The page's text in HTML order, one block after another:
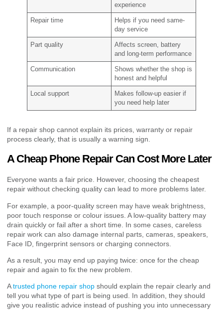
experience
Repair time
Helps if you need same-
day service
Part quality
Affects screen, battery
and long-term performance
Communication
Shows whether the shop is
honest and helpful
Local support
Makes follow-up easier if
you need help later
If a repair shop cannot explain its prices, warranty or repair
process clearly, that is usually a warning sign.
A Cheap Phone Repair Can Cost More Later
Everyone wants a fair price. However, choosing the cheapest
repair without checking quality can lead to more problems later.
For example, a poor-quality screen may have weak brightness,
poor touch response or colour issues. A low-quality battery may
drain quickly or fail after a short time. In some cases, careless
repair work can also damage internal parts, cameras, speakers,
Face ID, fingerprint sensors or charging connectors.
As a result, you may end up paying twice: once for the cheap
repair and again to fix the new problem.
Atrusted phone repair shop should explain the repair clearly and
tell you what type of part is being used. In addition, they should
give you realistic advice instead of pushing you into unnecessary